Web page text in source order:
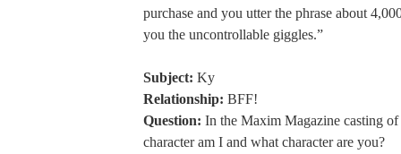
purchase and you utter the phrase about
you the uncontrollable giggles.”
Subject: Ky
Relationship: BFF!
Question: In the Maxim Magazine casting of
character am I and what character are you?